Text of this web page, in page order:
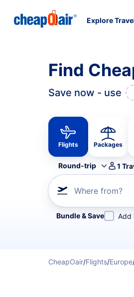
Explore
Find
Save now - use
Flights Packages
Round-trip 1
Where from?
Refine your search by
Bundle & Save Add
CheapOair/Flights/Europe